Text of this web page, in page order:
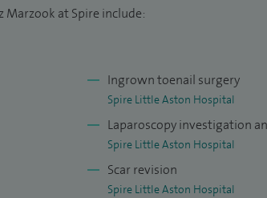
hiatus hernia, gallbladder
best standard of surgical
at Spire include:
Ingrown toenail surgery
Spire Little Aston Hospital
Laparoscopy investigation
Spire Little Aston Hospital
Scar revision
Spire Little Aston Hospital